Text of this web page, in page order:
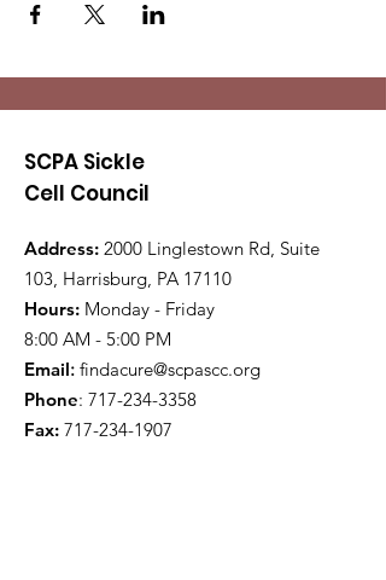
SCPA Sickle
Cell Council
Address: 2000 Linglestown Rd, Suite
103, Harrisburg, PA 17110
Hours: Monday - Friday
8:00 AM - 5:00 PM
Email: findacure@scpascc.org
Phone: 717-234-3358
Fax: 717-234-1907